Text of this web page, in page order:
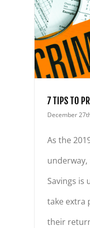
7 TIPS TO
December
As the
Savings is
take extra
their